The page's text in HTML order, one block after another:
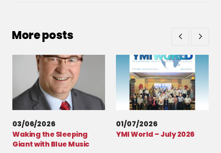
More posts
03/06/2026
Waking the Sleeping
Giant with Blue Music
01/07/2026
YMI World – July 2026